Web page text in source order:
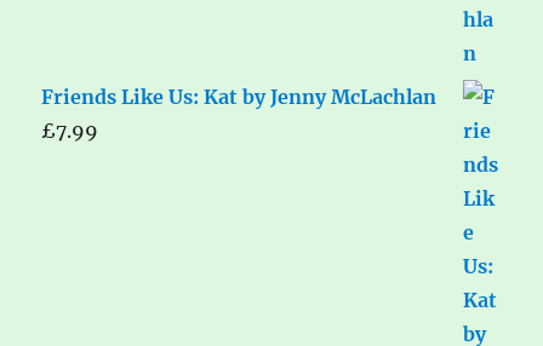
Friends Like Us: Kat by Jenny McLachlan
£7.99